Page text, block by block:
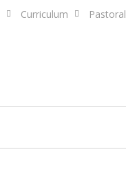
Curriculum Pastoral